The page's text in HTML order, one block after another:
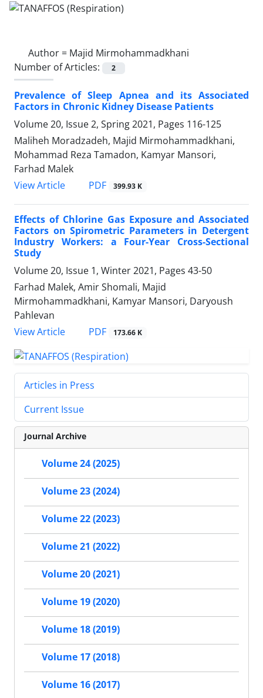
Author = Majid Mirmohammadkhani
Number of Articles:
2
Prevalence of Sleep Apnea and its Associated
Factors in Chronic Kidney Disease Patients
Volume 20, Issue 2, Spring 2021, Pages 116-125
Maliheh Moradzadeh, Majid Mirmohammadkhani,
Mohammad Reza Tamadon, Kamyar Mansori,
Farhad Malek
View Article
PDF 399.93 K
Effects of Chlorine Gas Exposure and Associated
Factors on Spirometric Parameters in Detergent
Industry Workers: a Four-Year Cross-Sectional
Study
Volume 20, Issue 1, Winter 2021, Pages 43-50
Farhad Malek, Amir Shomali, Majid
Mirmohammadkhani, Kamyar Mansori, Daryoush
Pahlevan
View Article
PDF 173.66 K
Articles in Press
Current Issue
Journal Archive
Volume 24 (2025)
Volume 23 (2024)
Volume 22 (2023)
Volume 21 (2022)
Volume 20 (2021)
Volume 19 (2020)
Volume 18 (2019)
Volume 17 (2018)
Volume 16 (2017)